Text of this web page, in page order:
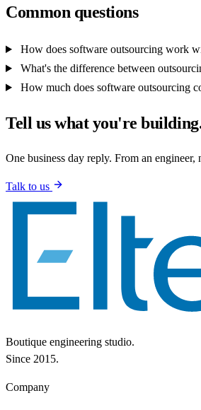
Common questions
How does software outsourcing work
What's the difference between
How much does software outsourcing
Tell us what you're
One business day reply. From an engineer,
Talk to us
Boutique engineering studio.
Since 2015.
Company